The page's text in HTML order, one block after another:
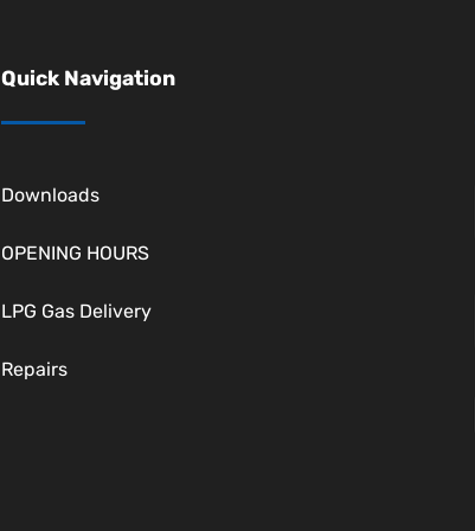
Quick Navigation
Downloads
OPENING HOURS
LPG Gas Delivery
Repairs